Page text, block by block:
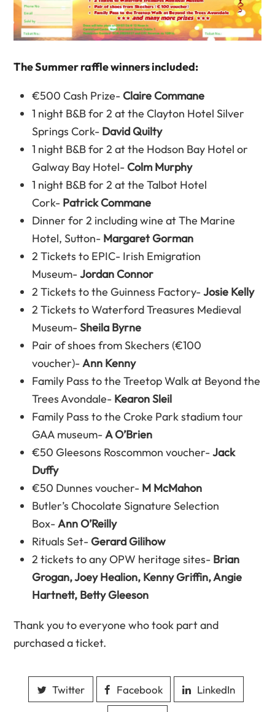
The Summer raffle winners included:
€500 Cash Prize- Claire Commane
1 night B&B for 2 at the Clayton Hotel Silver
Springs Cork- David Quilty
1 night B&B for 2 at the Hodson Bay Hotel or
Galway Bay Hotel-Colm Murphy
1 night B&B for 2 at the Talbot Hotel
Cork- Patrick Commane
Dinner for 2 including wine at The Marine
Hotel, Sutton- Margaret Gorman
2 Tickets to EPIC- Irish Emigration
Museum-Jordan Connor
2 Tickets to the Guinness Factory-Josie Kelly
2 Tickets to Waterford Treasures Medieval
Museum-Sheila Byrne
Pair of shoes from Skechers (€100
voucher)-Ann Kenny
Family Pass to the Treetop Walk at Beyond the
Trees Avondale- Kearon Sleil
Family Pass to the Croke Park stadium tour
GAA museum-A O’Brien
€50 Gleesons Roscommon voucher-Jack
Duffy
€50 Dunnes voucher- M McMahon
Butler’s Chocolate Signature Selection
Box-Ann O’Reilly
Rituals Set-Gerard Gilihow
2 tickets to any OPW heritage sites- Brian
Grogan, Joey Healion, Kenny Griffin, Angie
Hartnett, Betty Gleeson
Thank you to everyone who took part and
purchased a ticket.
Twitter Facebook LinkedIn